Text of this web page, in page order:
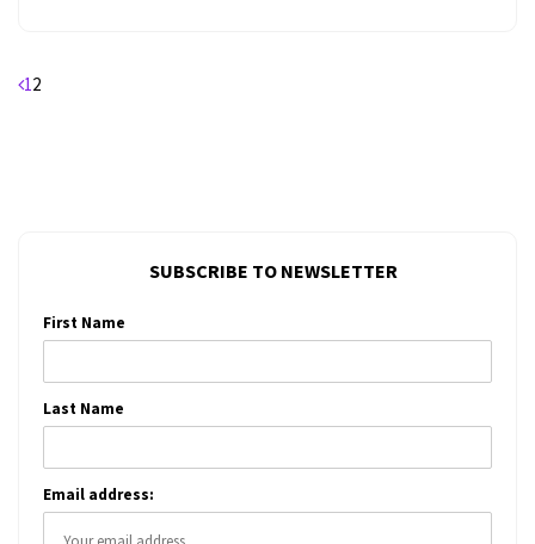
Posts
12
SUBSCRIBE TO NEWSLETTER
First Name
Last Name
Email address: